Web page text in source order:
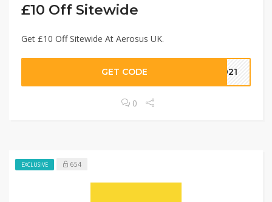
£10 Off Sitewide
Get £10 Off Sitewide At Aerosus UK.
GET CODE 2021
0
EXCLUSIVE 654